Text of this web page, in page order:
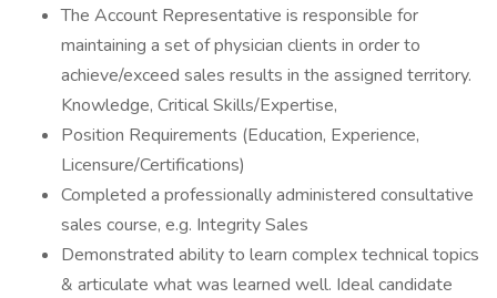
The Account Representative is responsible for
maintaining a set of physician clients in order to
achieve/exceed sales results in the assigned territory.
Knowledge, Critical Skills/Expertise,
Position Requirements (Education, Experience,
Licensure/Certifications)
Completed a professionally administered consultative
sales course, e.g. Integrity Sales
Demonstrated ability to learn complex technical topics
& articulate what was learned well. Ideal candidate